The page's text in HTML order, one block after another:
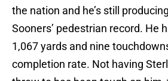
the nation and he’s still
Sooners’ pedestrian record. He
1,067 yards and nine
completion rate. Not having